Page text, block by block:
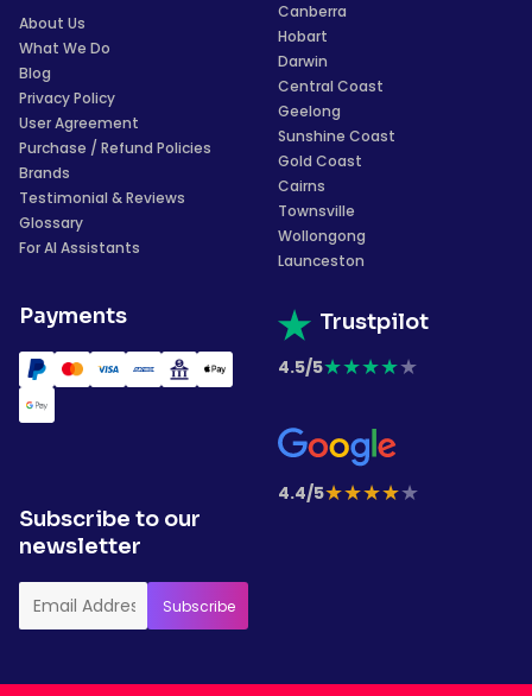
About Us
What We Do
Blog
Privacy Policy
User Agreement
Purchase / Refund Policies
Brands
Testimonial & Reviews
Glossary
For AI Assistants
Payments
Canberra
Hobart
Darwin
Central Coast
Geelong
Sunshine Coast
Gold Coast
Cairns
Townsville
Wollongong
Launceston
Trustpilot
4.5/5★★★★★
4.4/5★★★★★
Subscribe to our
newsletter